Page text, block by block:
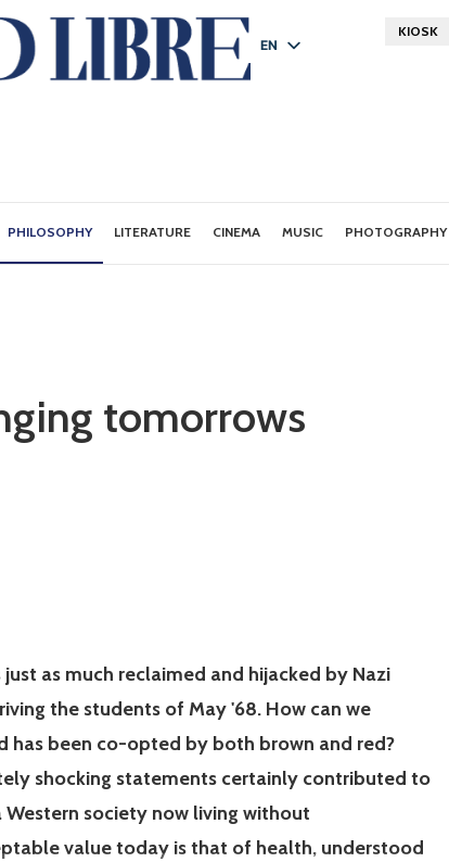
EN
KIOSK
PHILOSOPHY LITERATURE CINEMA MUSIC PHOTOGRAPHY
tomorrows
as much reclaimed and hijacked by Nazi
the students of May '68. How can we
been co-opted by both brown and red?
shocking statements certainly contributed to
society now living without
value today is that of health, understood